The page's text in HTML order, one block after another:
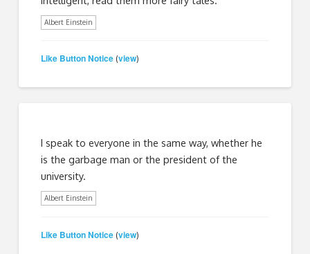
Albert Einstein
Like Button Notice (view)
I speak to everyone in the same way, whether he
is the garbage man or the president of the
university.
Albert Einstein
Like Button Notice (view)